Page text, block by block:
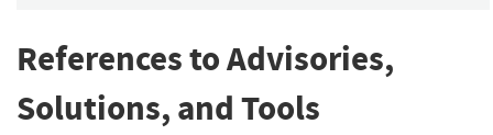
References to Advisories,
Solutions, and Tools